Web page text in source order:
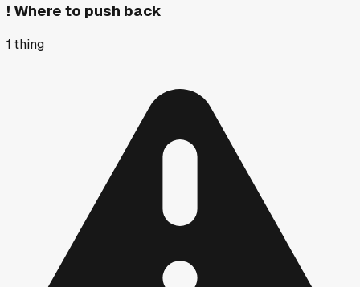
! Where to push back
1 thing